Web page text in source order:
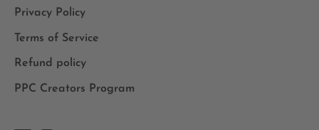
Privacy Policy
Terms of Service
Refund policy
PPC Creators Program